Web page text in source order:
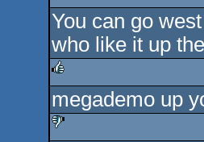
sucks
You can go
who like it up
rulez
megademo up